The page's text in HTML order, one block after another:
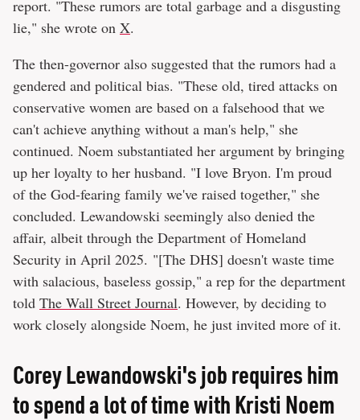
report. "These rumors are total garbage and a disgusting
lie," she wrote on X.
The then-governor also suggested that the rumors had a
gendered and political bias. "These old, tired attacks on
conservative women are based on a falsehood that we
can't achieve anything without a man's help," she
continued. Noem substantiated her argument by bringing
up her loyalty to her husband. "I love Bryon. I'm proud
of the God-fearing family we've raised together," she
concluded. Lewandowski seemingly also denied the
affair, albeit through the Department of Homeland
Security in April 2025. "[The DHS] doesn't waste time
with salacious, baseless gossip," a rep for the department
told The Wall Street Journal. However, by deciding to
work closely alongside Noem, he just invited more of it.
Corey Lewandowski's job requires him
to spend a lot of time with Kristi Noem